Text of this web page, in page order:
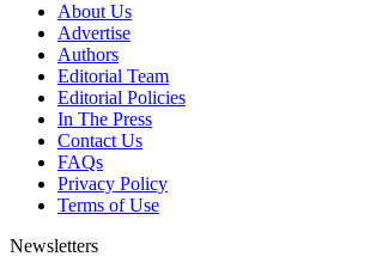
About Us
Advertise
Authors
Editorial Team
Editorial Policies
In The Press
Contact Us
FAQs
Privacy Policy
Terms of Use
Newsletters